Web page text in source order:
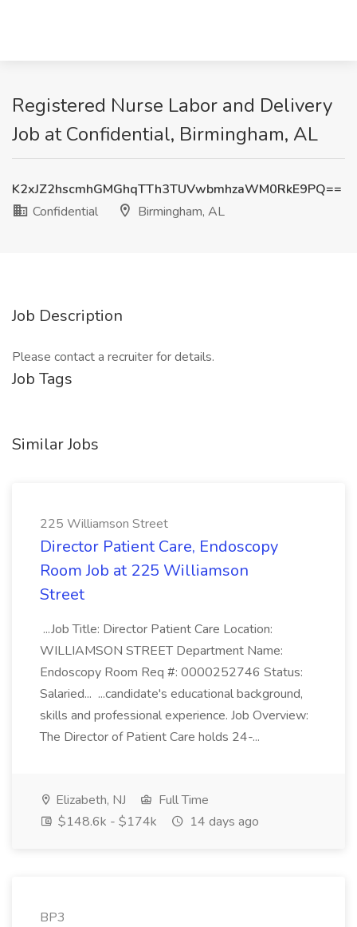
Registered Nurse Labor and Delivery
Job at Confidential, Birmingham, AL
K2xJZ2hscmhGMGhqTTh3TUVwbmhzaWM0RkE9PQ==
Confidential
Birmingham, AL
Job Description
Please contact a recruiter for details.
Job Tags
Similar Jobs
225 Williamson Street
Director Patient Care, Endoscopy
Room Job at 225 Williamson
Street
...Job Title: Director Patient Care Location:
WILLIAMSON STREET Department Name:
Endoscopy Room Req #: 0000252746 Status:
Salaried... ...candidate's educational background,
skills and professional experience. Job Overview:
The Director of Patient Care holds 24-...
Elizabeth, NJ
Full Time
$148.6k - $174k
14 days ago
BP3